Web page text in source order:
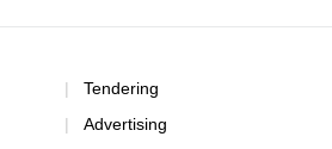
Tendering
Advertising